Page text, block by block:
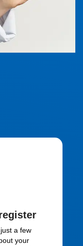
a few
your